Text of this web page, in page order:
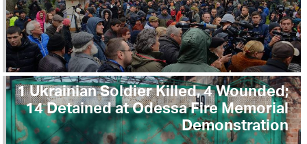
1 Ukrainian Soldier Killed, 4 Wounded;
14 Detained at Odessa Fire Memorial
Demonstration